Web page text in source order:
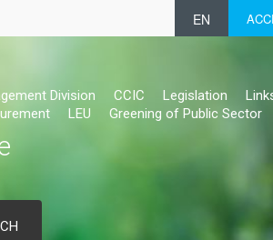
EN
Division CCIC Legislation
LEU
Greening of Public Sector